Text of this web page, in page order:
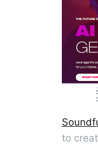
to